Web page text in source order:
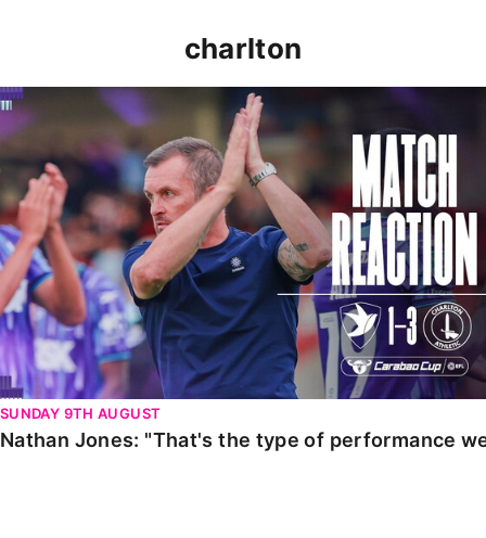
charlton
Nathan Jones: "That's the type of performance we
SUNDAY 9TH AUGUST
Nathan Jones: "That's the type of performance